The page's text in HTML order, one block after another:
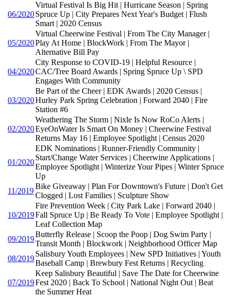
06/2020
Virtual Festival Is Big Hit | Hurricane Season | Spring
Spruce Up | City Prepares Next Year's Budget | Flush
Smart | 2020 Census
05/2020
Virtual Cheerwine Festival | From The City Manager |
Play At Home | BlockWork | From The Mayor |
Alternative Bill Pay
04/2020
City Response to COVID-19 | Helpful Resource |
CAC/Tree Board Awards | Spring Spruce Up \ SPD
Engages With Community
03/2020
Be Part of the Cheer | EDK Awards | 2020 Census |
Hurley Park Spring Celebration | Forward 2040 | Fire
Station #6
02/2020
Weathering The Storm | Nixle Is Now RoCo Alerts |
EyeOnWater Is Smart On Money | Cheerwine Festival
Returns May 16 | Employee Spotlight | Census 2020
01/2020
EDK Nominations | Runner-Friendly Community |
Start/Change Water Services | Cheerwine Applications |
Employee Spotlight | Winterize Your Pipes | Winter Spruce
Up
11/2019
Bike Giveaway | Plan For Downtown's Future | Don't Get
Clogged | Lost Families | Sculpture Show
10/2019
Fire Prevention Week | City Park Lake | Forward 2040 |
Fall Spruce Up | Be Ready To Vote | Employee Spotlight |
Leaf Collection Map
09/2019
Butterfly Release | Scoop the Poop | Dog Swim Party |
Transit Month | Blockwork | Neighborhood Officer Map
08/2019
Salisbury Youth Employees | New SPD Initiatives | Youth
Baseball Camp | Brewbury Fest Returns | Recycling
07/2019
Keep Salisbury Beautiful | Save The Date for Cheerwine
Fest 2020 | Back To School | National Night Out | Beat
the Summer Heat